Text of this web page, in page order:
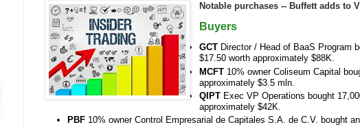
Notable purchases -- Buffett adds to
Buyers
GCT Director / Head of BaaS Program
$17.50 worth approximately $88K.
MCFT 10% owner Coliseum Capital
approximately $3.5 mln.
QIPT Exec VP Operations bought
approximately $42K.
PBF 10% owner Control Empresarial de Capitales S.A. de C.V. bought